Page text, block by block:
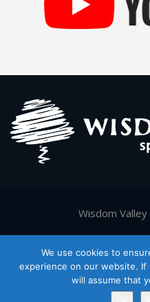
Wisdom
Ελληνικα(
We use cookies to
experience on our website.
will assume that